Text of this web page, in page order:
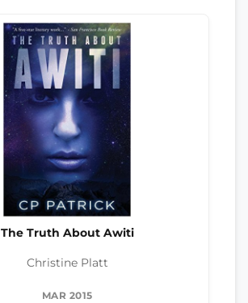
The Truth About Awiti
Christine Platt
MAR 2015